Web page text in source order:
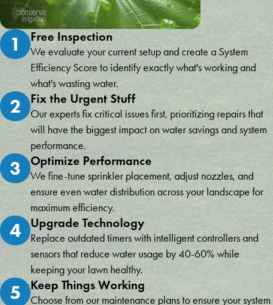
1 Free Inspection
We evaluate your current setup and create a System
Efficiency Score to identify exactly what's working and
what's wasting water.
2 Fix the Urgent Stuff
Our experts fix critical issues first, prioritizing repairs that
will have the biggest impact on water savings and system
performance.
3 Optimize Performance
We fine-tune sprinkler placement, adjust nozzles, and
ensure even water distribution across your landscape for
maximum efficiency.
4 Upgrade Technology
Replace outdated timers with intelligent controllers and
sensors that reduce water usage by 40-60% while
keeping your lawn healthy.
5 Keep Things Working
Choose from our maintenance plans to ensure your system